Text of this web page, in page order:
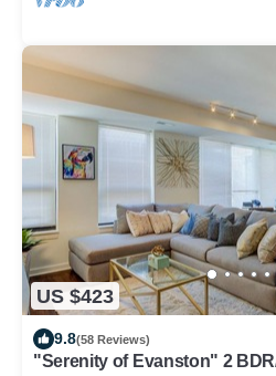
US $423
9.8(58 Reviews)
"Serenity of Evanston" 2